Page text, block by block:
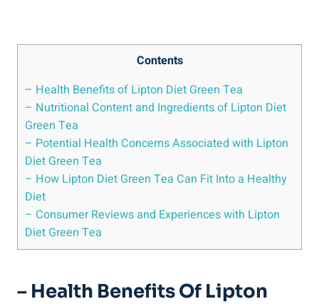
Contents
– Health Benefits of Lipton Diet Green Tea
– Nutritional Content and Ingredients of Lipton Diet
Green Tea
– Potential Health Concerns Associated with Lipton
Diet Green Tea
– How Lipton Diet Green Tea Can Fit Into a Healthy
Diet
– Consumer Reviews and Experiences with Lipton
Diet Green Tea
– Health Benefits Of Lipton